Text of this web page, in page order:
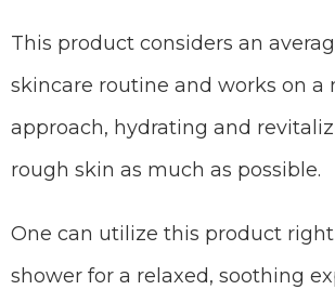
This product considers an
skincare routine and works on a
approach, hydrating and
rough skin as much as possible.
One can utilize this product
shower for a relaxed, soothing